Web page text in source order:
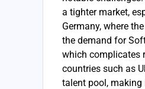
a tighter market,
Germany, where
the demand for
which complicates
countries such as
talent pool, making